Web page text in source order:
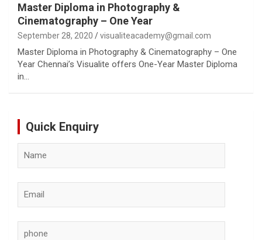
Master Diploma in Photography &
Cinematography – One Year
September 28, 2020 visualiteacademy@gmail.com
Master Diploma in Photography & Cinematography – One
Year Chennai’s Visualite offers One-Year Master Diploma
in…
Quick Enquiry